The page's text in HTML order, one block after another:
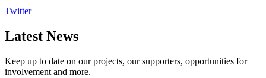
Twitter
Latest News
Keep up to date on our projects, our supporters, opportunities for
involvement and more.